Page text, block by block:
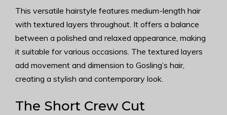
This versatile hairstyle features medium-length hair
with textured layers throughout. It offers a balance
between a polished and relaxed appearance, making
it suitable for various occasions. The textured layers
add movement and dimension to Gosling’s hair,
creating a stylish and contemporary look.
The Short Crew Cut